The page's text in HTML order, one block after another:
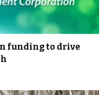
funding to drive